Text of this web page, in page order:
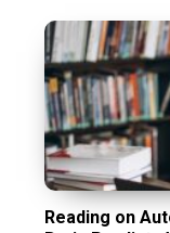
Reading on